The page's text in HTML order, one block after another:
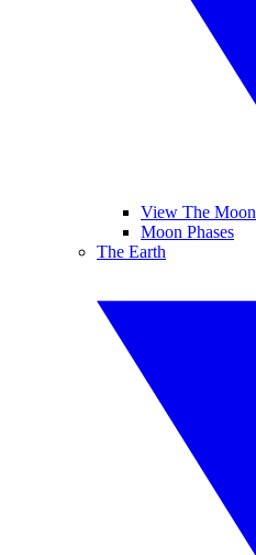
View The Moon
Moon Phases
The Earth